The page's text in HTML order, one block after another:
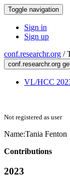
Toggle navigation
Sign in
Sign up
conf.researchr.org /
conf.researchr.org
VL/HCC
Not registered as user
Name:Tania Fenton
Contributions
2023